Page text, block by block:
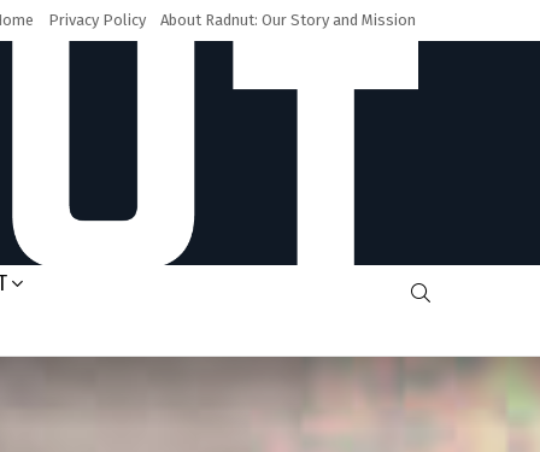
Privacy Policy About Radnut: Our Story and Mission